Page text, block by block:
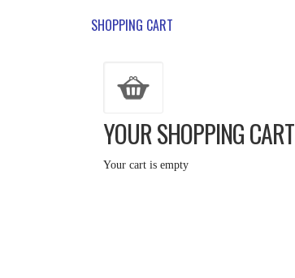
SHOPPING CART
YOUR SHOPPING CART
Your cart is empty